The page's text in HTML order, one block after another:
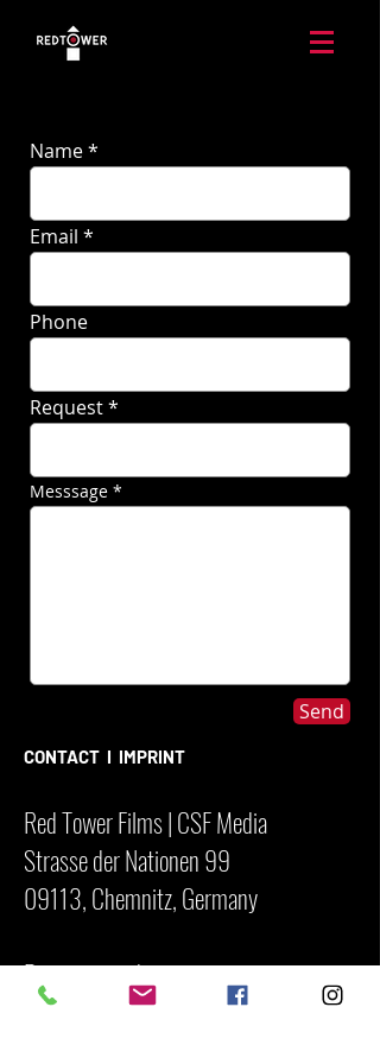
Name
Email
Phone
Request
Messsage
Send
CONTACT I IMPRINT
Red Tower Films | CSF Media
Strasse der Nationen 99
09113, Chemnitz, Germany
Registergericht
Amtsgericht Chennitz